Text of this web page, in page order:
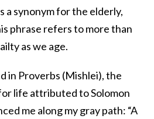
a synonym for the elderly,
phrase refers to more than
as we age.
in Proverbs (Mishlei), the
life attributed to Solomon
me along my gray path: “A